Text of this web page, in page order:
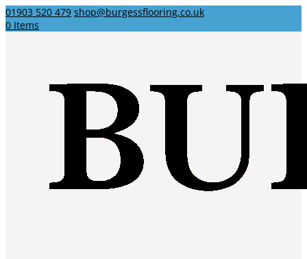
01903 520 479 shop@burgessflooring.co.uk
0 Items